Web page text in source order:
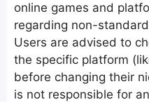
online games and
regarding non-
Users are advised to
the specific platform
before changing their
is not responsible for